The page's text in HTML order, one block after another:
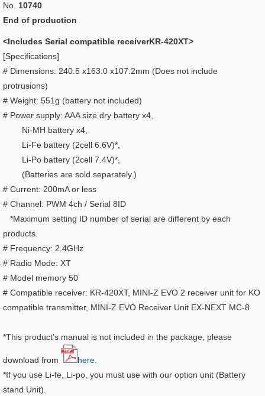
No. 10740
End of production
<Includes Serial compatible receiverKR-420XT>
[Specifications]
# Dimensions: 240.5 x163.0 x107.2mm (Does not include
protrusions)
# Weight: 551g (battery not included)
# Power supply: AAA size dry battery x4,
Ni-MH battery x4,
Li-Fe battery (2cell 6.6V)*,
Li-Po battery (2cell 7.4V)*,
(Batteries are sold separately.)
# Current: 200mA or less
# Channel: PWM 4ch / Serial 8ID
*Maximum setting ID number of serial are different by each
products.
# Frequency: 2.4GHz
# Radio Mode: XT
# Model memory 50
# Compatible receiver: KR-420XT, MINI-Z EVO 2 receiver unit for KO
compatible transmitter, MINI-Z EVO Receiver Unit EX-NEXT MC-8
*This product’s manual is not included in the package, please
download from
here.
*If you use Li-fe, Li-po, you must use with our option unit (Battery
stand Unit).